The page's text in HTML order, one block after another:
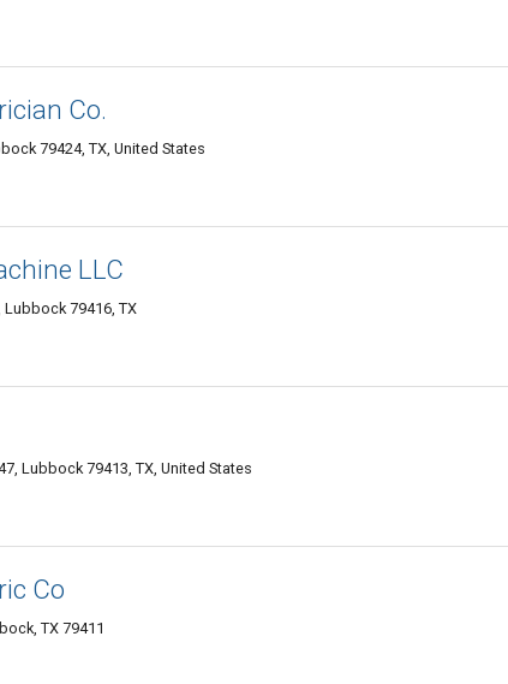
Co.
79424, TX, United States
LLC
79416, TX
Lubbock 79413, TX, United States
Co
TX 79411